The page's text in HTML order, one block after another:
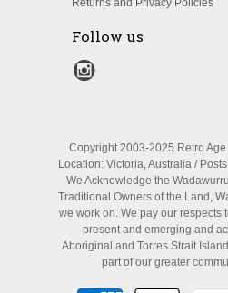
Returns and Privacy Policies
Follow us
Copyright 2003-2025 Retro
Location: Victoria, Australia /
We Acknowledge the
Traditional Owners of the Land,
we work on. We pay our respects
present and emerging and
Aboriginal and Torres Strait
part of our greater